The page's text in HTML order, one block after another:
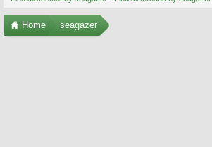
Home seagazer